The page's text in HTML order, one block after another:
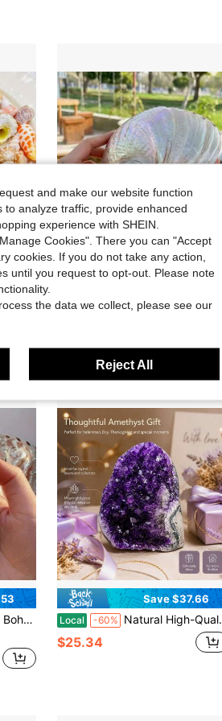
4.64 43
Decoration Landscaping
Save $16.00
Only 9 left
4-5 Biz Days
Decor, Beach Wedding Party Display
Save $37.66
Local -60% Natural High-Quality Purple Amethyst Clusters Suitable For Home, Living Room, Bedroom, Office, Desktop Decoration, Crystal Enthusiasts Collect Gifts
$25.34
and make our website function
analyze traffic, provide enhanced
experience with SHEIN.
Cookies". There you can "Accept
cookies. If you do not take any action,
until you request to opt-out. Please note
the data we collect, please see our
Reject All